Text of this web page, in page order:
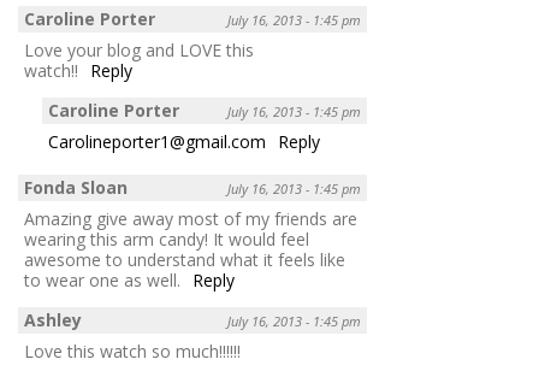
Caroline Porter
July 16, 2013 - 1:45 pm
Love your blog and LOVE this
watch!!
Reply
Caroline Porter
July 16, 2013 - 1:45 pm
Carolineporter1@gmail.com
Reply
Fonda Sloan
July 16, 2013 - 1:45 pm
Amazing give away most of my friends are
wearing this arm candy! It would feel
awesome to understand what it feels like
to wear one as well.
Reply
Ashley
July 16, 2013 - 1:45 pm
Love this watch so much!!!!!!